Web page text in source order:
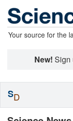
Your source for the
New! Sign
SD